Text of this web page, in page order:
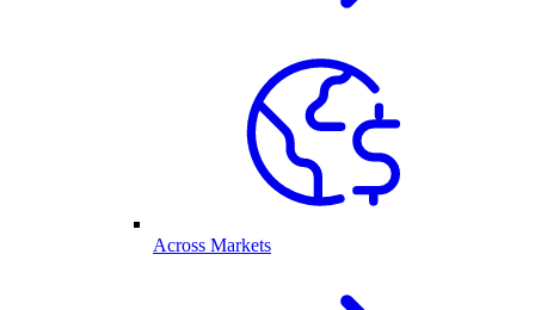
Across Markets